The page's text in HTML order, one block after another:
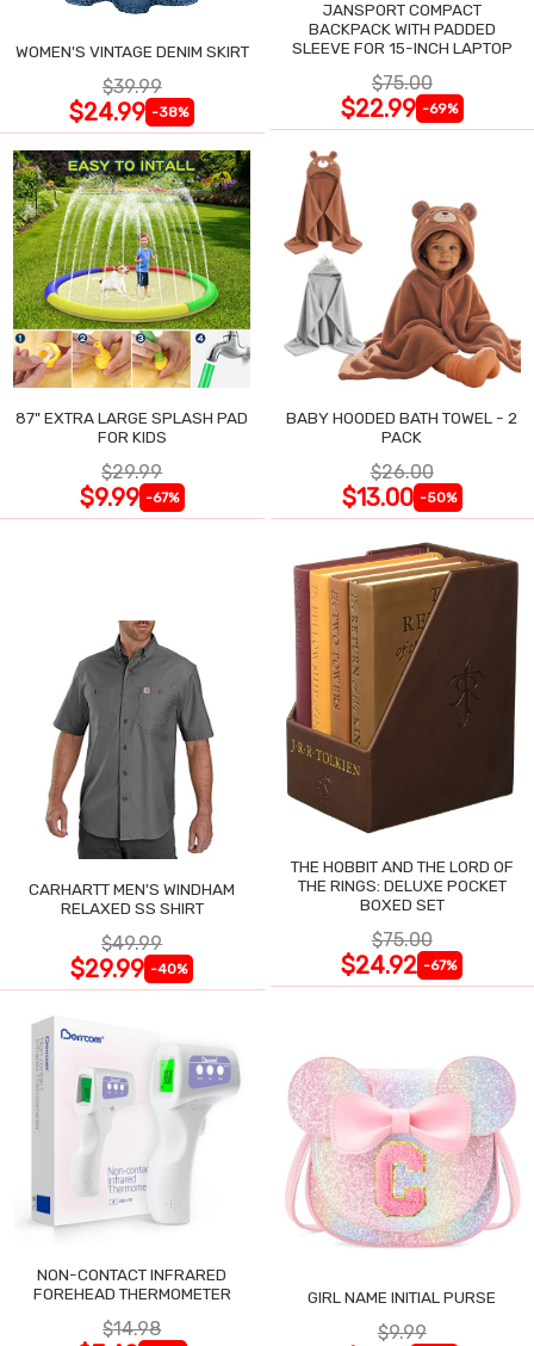
WOMEN'S VINTAGE DENIM SKIRT
$39.99
$24.99 -38%
JANSPORT COMPACT
BACKPACK WITH PADDED
SLEEVE FOR 15-INCH LAPTOP
$75.00
$22.99 -69%
87" EXTRA LARGE SPLASH PAD
FOR KIDS
$29.99
$9.99 -67%
BABY HOODED BATH TOWEL - 2
PACK
$26.00
$13.00 -50%
CARHARTT MEN'S WINDHAM
RELAXED SS SHIRT
$49.99
$29.99 -40%
THE HOBBIT AND THE LORD OF
THE RINGS: DELUXE POCKET
BOXED SET
$75.00
$24.92 -67%
NON-CONTACT INFRARED
FOREHEAD THERMOMETER
$14.98
GIRL NAME INITIAL PURSE
$9.99